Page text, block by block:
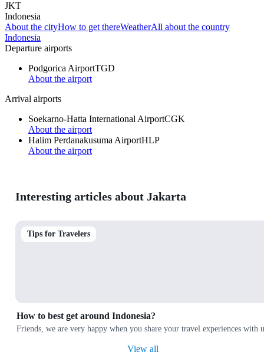
JKT
Indonesia
About the cityHow to get thereWeatherAll about the country
Indonesia
Departure airports
Podgorica AirportTGD
About the airport
Arrival airports
Soekarno-Hatta International AirportCGK
About the airport
Halim Perdanakusuma AirportHLP
About the airport
Interesting articles about Jakarta
Tips for Travelers
How to best get around Indonesia?
Friends, we are very happy when you share your travel experiences
View all